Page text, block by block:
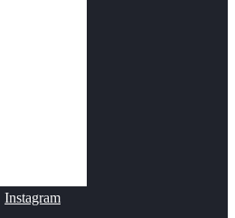
Instagram